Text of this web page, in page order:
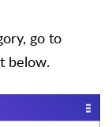
go to
below.